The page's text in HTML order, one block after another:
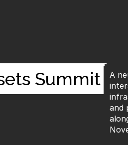
Summit
A
and